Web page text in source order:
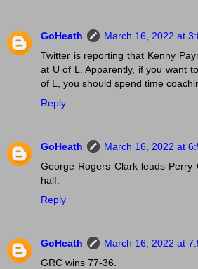
GoHeath
March 16, 2022 at
Twitter is reporting that Kenny
at U of L. Apparently, if you want
of L, you should spend time
Reply
GoHeath
March 16, 2022 at
George Rogers Clark leads Perry
half.
Reply
GoHeath
March 16, 2022 at
GRC wins 77-36.